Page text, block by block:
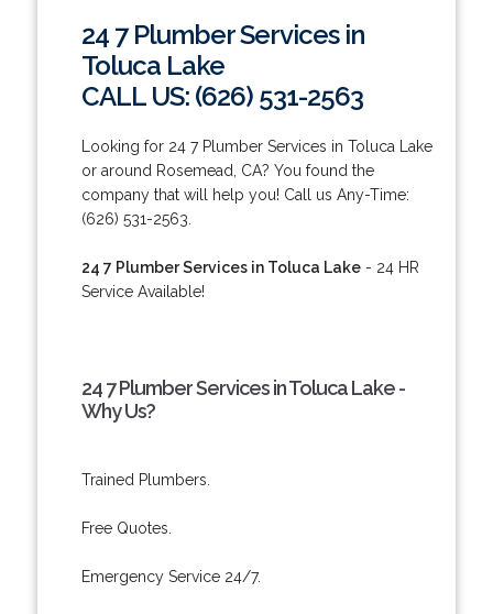
24 7 Plumber Services in
Toluca Lake
CALL US: (626) 531-2563
Looking for 24 7 Plumber Services in Toluca Lake
or around Rosemead, CA? You found the
company that will help you! Call us Any-Time:
(626) 531-2563.
24 7 Plumber Services in Toluca Lake- 24 HR
Service Available!
24 7 Plumber Services in Toluca Lake -
Why Us?
Trained Plumbers.
Free Quotes.
Emergency Service 24/7.